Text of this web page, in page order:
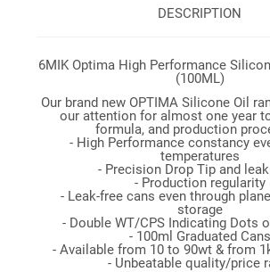
DESCRIPTION
6MIK Optima High Performance
(100ML)
Our brand new OPTIMA Silicone Oil
our attention for almost one year
formula, and production
- High Performance constancy
temperatures
- Precision Drop Tip and
- Production regularity
- Leak-free cans even through
storage
- Double WT/CPS Indicating Dots
- 100ml Graduated Cans
- Available from 10 to 90wt & from
- Unbeatable quality/price